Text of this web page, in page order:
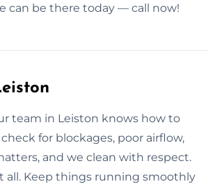
can be there today — call now!
team in Leiston knows how to
for blockages, poor airflow,
and we clean with respect.
all. Keep things running smoothly